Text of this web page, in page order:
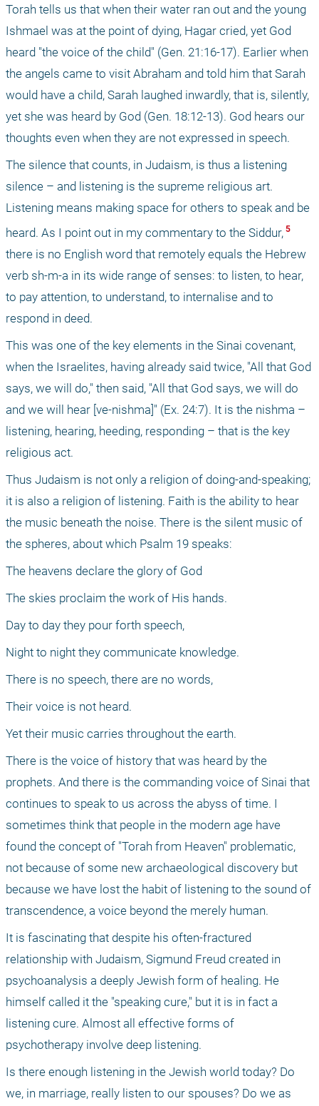
Torah tells us that when their water ran out and the young
Ishmael was at the point of dying, Hagar cried, yet God
heard "the voice of the child" (Gen. 21:16-17). Earlier when
the angels came to visit Abraham and told him that Sarah
would have a child, Sarah laughed inwardly, that is, silently,
yet she was heard by God (Gen. 18:12-13). God hears our
thoughts even when they are not expressed in speech.
The silence that counts, in Judaism, is thus a listening
silence – and listening is the supreme religious art.
Listening means making space for others to speak and be
heard. As I point out in my commentary to the Siddur,
there is no English word that remotely equals the Hebrew
verb sh-m-a in its wide range of senses: to listen, to hear,
to pay attention, to understand, to internalise and to
respond in deed.
This was one of the key elements in the Sinai covenant,
when the Israelites, having already said twice, "All that God
says, we will do," then said, "All that God says, we will do
and we will hear [ve-nishma]" (Ex. 24:7). It is the nishma –
listening, hearing, heeding, responding – that is the key
religious act.
Thus Judaism is not only a religion of doing-and-speaking;
it is also a religion of listening. Faith is the ability to hear
the music beneath the noise. There is the silent music of
the spheres, about which Psalm 19 speaks:
The heavens declare the glory of God
The skies proclaim the work of His hands.
Day to day they pour forth speech,
Night to night they communicate knowledge.
There is no speech, there are no words,
Their voice is not heard.
Yet their music carries throughout the earth.
There is the voice of history that was heard by the
prophets. And there is the commanding voice of Sinai that
continues to speak to us across the abyss of time. I
sometimes think that people in the modern age have
found the concept of "Torah from Heaven" problematic,
not because of some new archaeological discovery but
because we have lost the habit of listening to the sound of
transcendence, a voice beyond the merely human.
It is fascinating that despite his often-fractured
relationship with Judaism, Sigmund Freud created in
psychoanalysis a deeply Jewish form of healing. He
himself called it the "speaking cure," but it is in fact a
listening cure. Almost all effective forms of
psychotherapy involve deep listening.
Is there enough listening in the Jewish world today? Do
we, in marriage, really listen to our spouses? Do we as